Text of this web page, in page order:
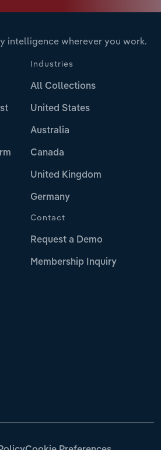
intelligence wherever you work.
Industries
All Collections
United States
Australia
Canada
United Kingdom
Germany
Contact
Request a Demo
Membership Inquiry